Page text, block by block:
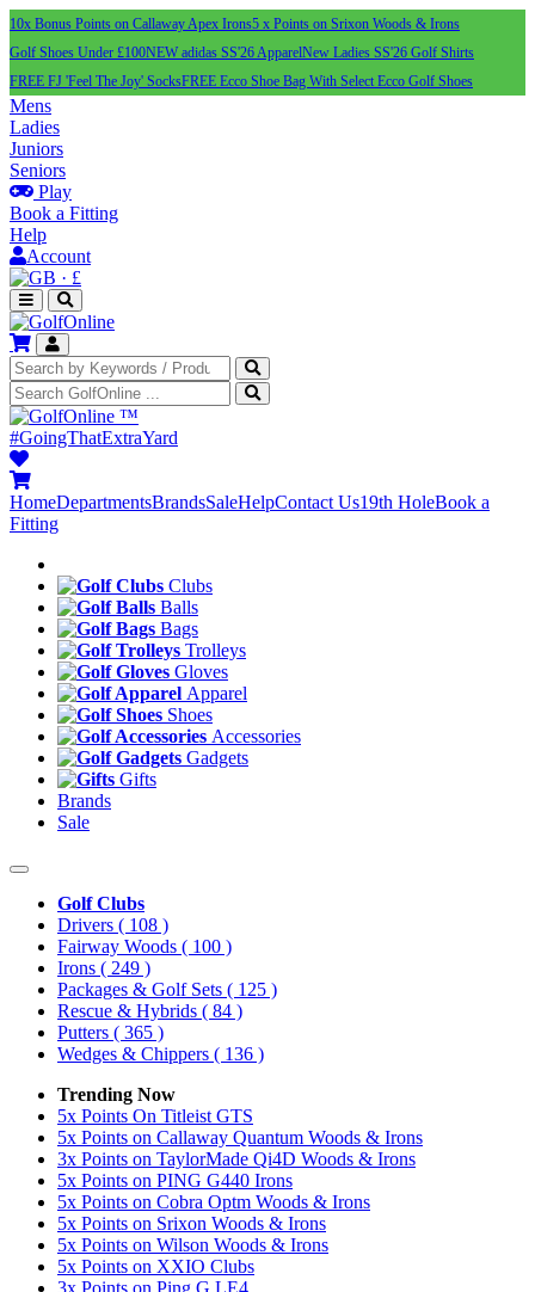
10x Bonus Points on Callaway Apex Irons5 x Points on Srixon Woods & Irons
Golf Shoes Under £100NEW adidas SS'26 ApparelNew Ladies SS'26 Golf Shirts
FREE FJ 'Feel The Joy' SocksFREE Ecco Shoe Bag With Select Ecco Golf Shoes
Mens
Ladies
Juniors
Seniors
Play
Book a Fitting
Help
Account
· £
™
#GoingThatExtraYard
HomeDepartmentsBrandsSaleHelpContact Us19th HoleBook a
Fitting
Clubs
Balls
Bags
Trolleys
Gloves
Apparel
Shoes
Accessories
Gadgets
Gifts
Brands
Sale
Golf Clubs
Drivers ( 108 )
Fairway Woods ( 100 )
Irons ( 249 )
Packages & Golf Sets ( 125 )
Rescue & Hybrids ( 84 )
Putters ( 365 )
Wedges & Chippers ( 136 )
Trending Now
5x Points On Titleist GTS
5x Points on Callaway Quantum Woods & Irons
3x Points on TaylorMade Qi4D Woods & Irons
5x Points on PING G440 Irons
5x Points on Cobra Optm Woods & Irons
5x Points on Srixon Woods & Irons
5x Points on Wilson Woods & Irons
5x Points on XXIO Clubs
3x Points on Ping G LE4